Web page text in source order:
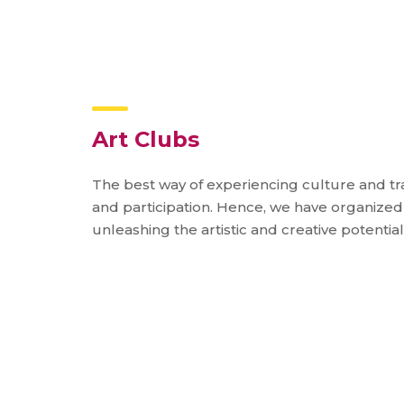
Art Clubs
The best way of experiencing culture and
and participation. Hence, we have
unleashing the artistic and creative